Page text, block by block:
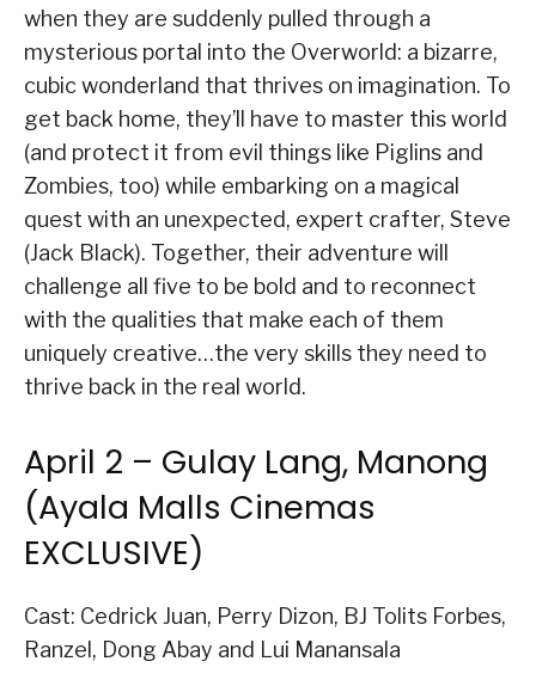
when they are suddenly pulled through a
mysterious portal into the Overworld: a bizarre,
cubic wonderland that thrives on imagination. To
get back home, they’ll have to master this world
(and protect it from evil things like Piglins and
Zombies, too) while embarking on a magical
quest with an unexpected, expert crafter, Steve
(Jack Black). Together, their adventure will
challenge all five to be bold and to reconnect
with the qualities that make each of them
uniquely creative…the very skills they need to
thrive back in the real world.
April 2 – Gulay Lang, Manong
(Ayala Malls Cinemas
EXCLUSIVE)
Cast: Cedrick Juan, Perry Dizon, BJ Tolits Forbes,
Ranzel, Dong Abay and Lui Manansala